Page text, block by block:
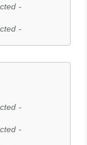
-
-
-
-